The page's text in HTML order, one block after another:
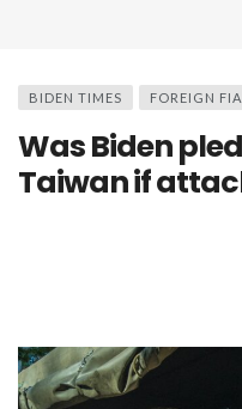
BIDEN TIMES FOREIGN
Was Biden
Taiwan if